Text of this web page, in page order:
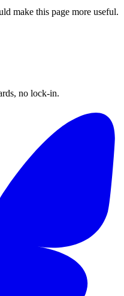
make this page more useful.
no lock-in.